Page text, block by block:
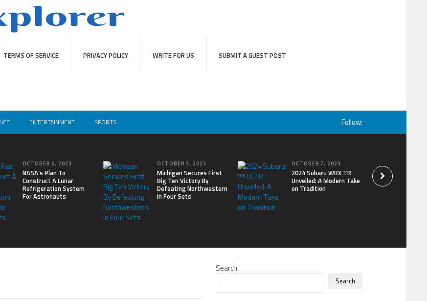
TERMS OF SERVICE PRIVACY POLICY WRITE FOR US SUBMIT A GUEST POST
ENTERTAINMENT SPORTS Follow:
OCTOBER 6, 2023
NASA’s Plan To
Construct A Lunar
Refrigeration System
For Astronauts
OCTOBER 7, 2023
Michigan Secures First
Big Ten Victory By
Defeating Northwestern
In Four Sets
OCTOBER 7, 2023
2024 Subaru WRX TR
Unveiled: A Modern Take
on Tradition
Search
Search